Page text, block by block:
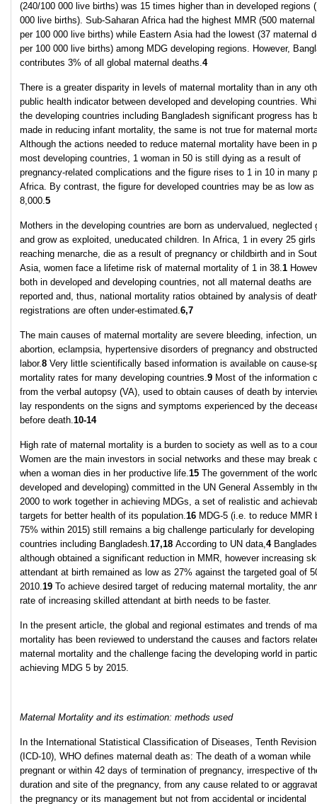
(240/100 000 live births) was 15 times higher than in developed regions
000 live births). Sub-Saharan Africa had the highest MMR (500
per 100 000 live births) while Eastern Asia had the lowest (37 maternal
per 100 000 live births) among MDG developing regions. However,
contributes 3% of all global maternal deaths.4
There is a greater disparity in levels of maternal mortality than in any
public health indicator between developed and developing countries.
the developing countries including Bangladesh significant progress has
made in reducing infant mortality, the same is not true for maternal
Although the actions needed to reduce maternal mortality have been in
most developing countries, 1 woman in 50 is still dying as a result of
pregnancy-related complications and the figure rises to 1 in 10 in many
Africa. By contrast, the figure for developed countries may be as low as
8,000.5
Mothers in the developing countries are born as undervalued, neglected
and grow as exploited, uneducated children. In Africa, 1 in every 25 girls
reaching menarche, die as a result of pregnancy or childbirth and in
Asia, women face a lifetime risk of maternal mortality of 1 in 38.1
both in developed and developing countries, not all maternal deaths are
reported and, thus, national mortality ratios obtained by analysis of
registrations are often under-estimated.6,7
The main causes of maternal mortality are severe bleeding, infection,
abortion, eclampsia, hypertensive disorders of pregnancy and obstructed
labor.8 Very little scientifically based information is available on cause-
mortality rates for many developing countries.9 Most of the information
from the verbal autopsy (VA), used to obtain causes of death by
lay respondents on the signs and symptoms experienced by the
before death.10-14
High rate of maternal mortality is a burden to society as well as to a
Women are the main investors in social networks and these may break
when a woman dies in her productive life.15 The government of the
developed and developing) committed in the UN General Assembly in
2000 to work together in achieving MDGs, a set of realistic and
targets for better health of its population.16 MDG-5 (i.e. to reduce MMR
75% within 2015) still remains a big challenge particularly for developing
countries including Bangladesh.17,18 According to UN data,4
although obtained a significant reduction in MMR, however increasing
attendant at birth remained as low as 27% against the targeted goal of
2010.19 To achieve desired target of reducing maternal mortality, the
rate of increasing skilled attendant at birth needs to be faster.
In the present article, the global and regional estimates and trends of
mortality has been reviewed to understand the causes and factors
maternal mortality and the challenge facing the developing world in
achieving MDG 5 by 2015.
Maternal Mortality and its estimation: methods used
In the International Statistical Classification of Diseases, Tenth
(ICD-10), WHO defines maternal death as: The death of a woman while
pregnant or within 42 days of termination of pregnancy, irrespective of
duration and site of the pregnancy, from any cause related to or
the pregnancy or its management but not from accidental or incidental